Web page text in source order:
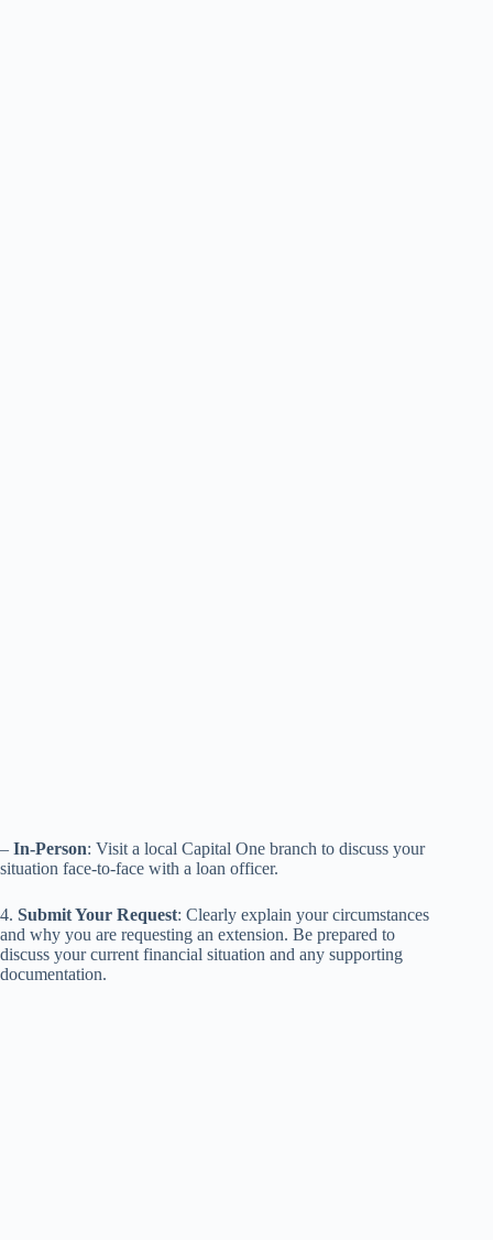
– In-Person: Visit a local Capital One branch to discuss your
situation face-to-face with a loan officer.
4. Submit Your Request: Clearly explain your circumstances
and why you are requesting an extension. Be prepared to
discuss your current financial situation and any supporting
documentation.